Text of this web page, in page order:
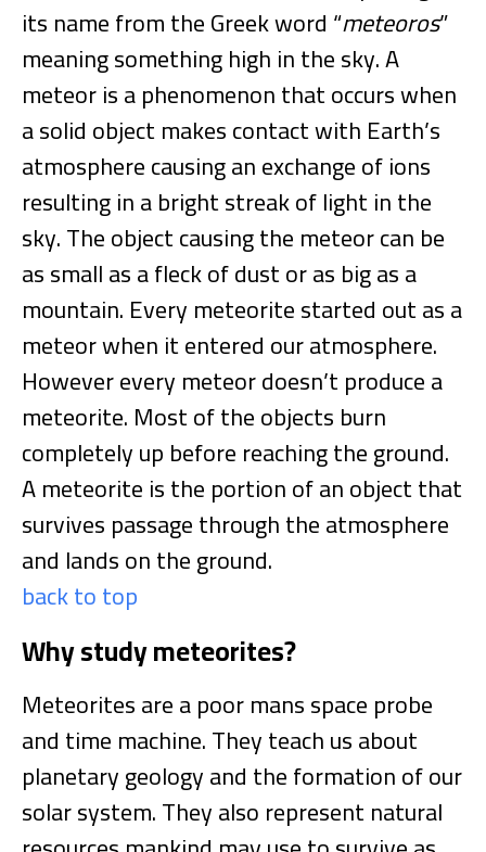
its name from the Greek word “meteoros”
meaning something high in the sky. A
meteor is a phenomenon that occurs when
a solid object makes contact with Earth’s
atmosphere causing an exchange of ions
resulting in a bright streak of light in the
sky. The object causing the meteor can be
as small as a fleck of dust or as big as a
mountain. Every meteorite started out as a
meteor when it entered our atmosphere.
However every meteor doesn’t produce a
meteorite. Most of the objects burn
completely up before reaching the ground.
A meteorite is the portion of an object that
survives passage through the atmosphere
and lands on the ground.
back to top
Why study meteorites?
Meteorites are a poor mans space probe
and time machine. They teach us about
planetary geology and the formation of our
solar system. They also represent natural